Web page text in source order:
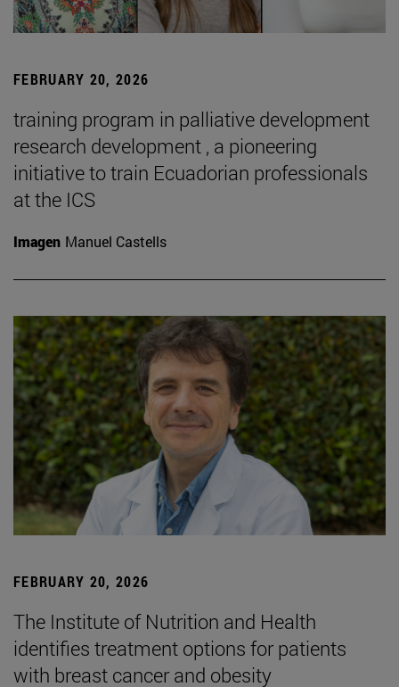
FEBRUARY 20, 2026
training program in palliative development
research development , a pioneering
initiative to train Ecuadorian professionals
at the ICS
Imagen Manuel Castells
FEBRUARY 20, 2026
The Institute of Nutrition and Health
identifies treatment options for patients
with breast cancer and obesity